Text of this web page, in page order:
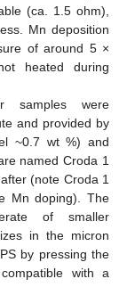
(ca. 1.5 ohm),
Mn deposition
of around 5 ×
heated during
samples were
and provided by
~0.7 wt %) and
named Croda 1
(note Croda 1
Mn doping). The
of smaller
in the micron
by pressing the
with a